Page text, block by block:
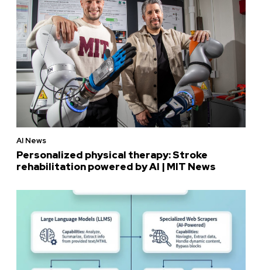
AI News
Personalized physical therapy: Stroke
rehabilitation powered by AI | MIT News